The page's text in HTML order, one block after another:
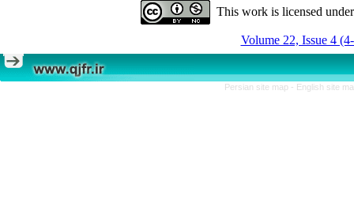
This work is licensed
Volume 22, Issue 4
Persian site map - English site